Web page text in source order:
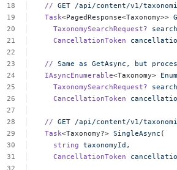
// GET /api/content/v1/
Task<PagedResponse<Taxonomy>>
TaxonomySearchRequest?
CancellationToken
// Same as GetAsync, but
IAsyncEnumerable<Taxonomy>
TaxonomySearchRequest?
CancellationToken
// GET /api/content/v1/
Task<Taxonomy?> SingleAsync (
string taxonomyId,
CancellationToken